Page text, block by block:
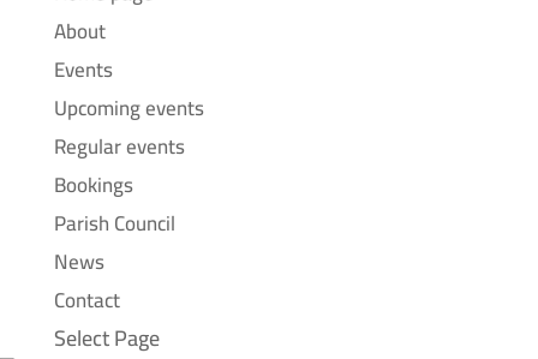
About
Events
Upcoming events
Regular events
Bookings
Parish Council
News
Contact
Select Page